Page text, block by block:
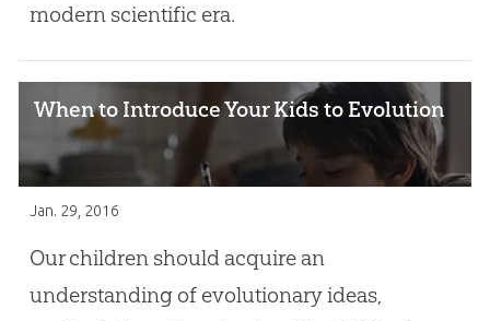
modern scientific era.
When to Introduce Your Kids to Evolution
Jan. 29, 2016
Our children should acquire an
understanding of evolutionary ideas,